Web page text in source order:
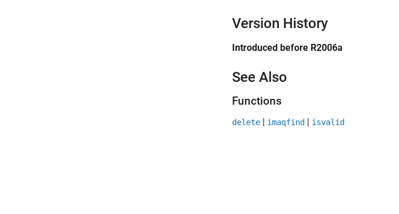
Version History
Introduced before R2006a
See Also
Functions
delete | imaqfind | isvalid